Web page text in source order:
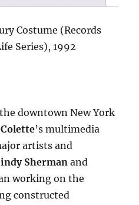
Costume (Records
Series), 1992
downtown New York
Colette’s multimedia
artists and
Shermanand
working on the
constructed